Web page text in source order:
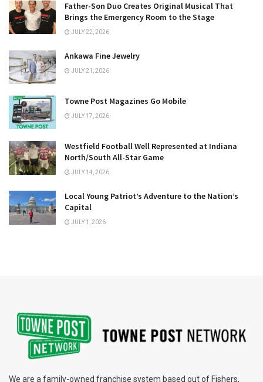
Father-Son Duo Creates Original Musical That
Brings the Emergency Room to the Stage
JULY 22, 2026
Ankawa Fine Jewelry
JULY 21, 2026
Towne Post Magazines Go Mobile
JULY 17, 2026
Westfield Football Well Represented at Indiana
North/South All-Star Game
JULY 14, 2026
Local Young Patriot’s Adventure to the Nation’s
Capital
JULY 1, 2026
We are a family-owned franchise system based out of Fishers,